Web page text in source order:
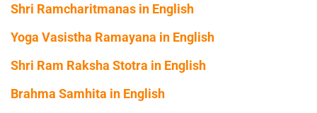
Shri Ramcharitmanas in English
Yoga Vasistha Ramayana in English
Shri Ram Raksha Stotra in English
Brahma Samhita in English